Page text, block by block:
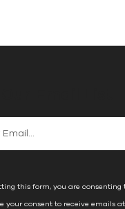
this form, you are
your consent to receive emails